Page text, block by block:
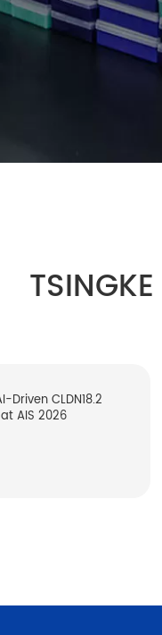
Driven CLDN18.2
AIS 2026